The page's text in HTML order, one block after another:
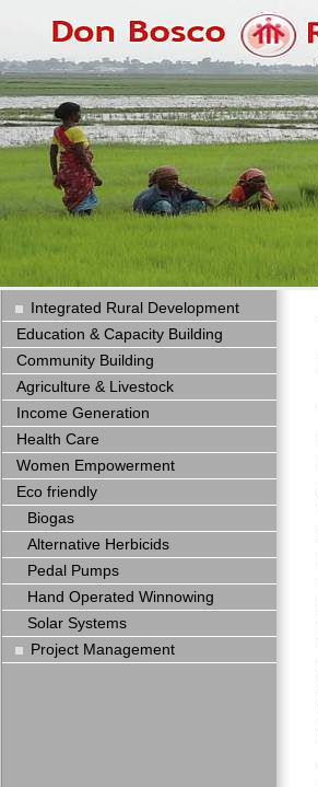
Integrated Rural Development
Education & Capacity Building
Community Building
Agriculture & Livestock
Income Generation
Health Care
Women Empowerment
Eco friendly
Biogas
Alternative Herbicids
Pedal Pumps
Hand Operated Winnowing
Solar Systems
Project Management